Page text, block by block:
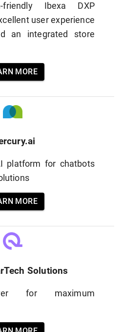
friendly Ibexa DXP
user experience
an integrated store
MORE
platform for chatbots
MORE
Solutions
for maximum